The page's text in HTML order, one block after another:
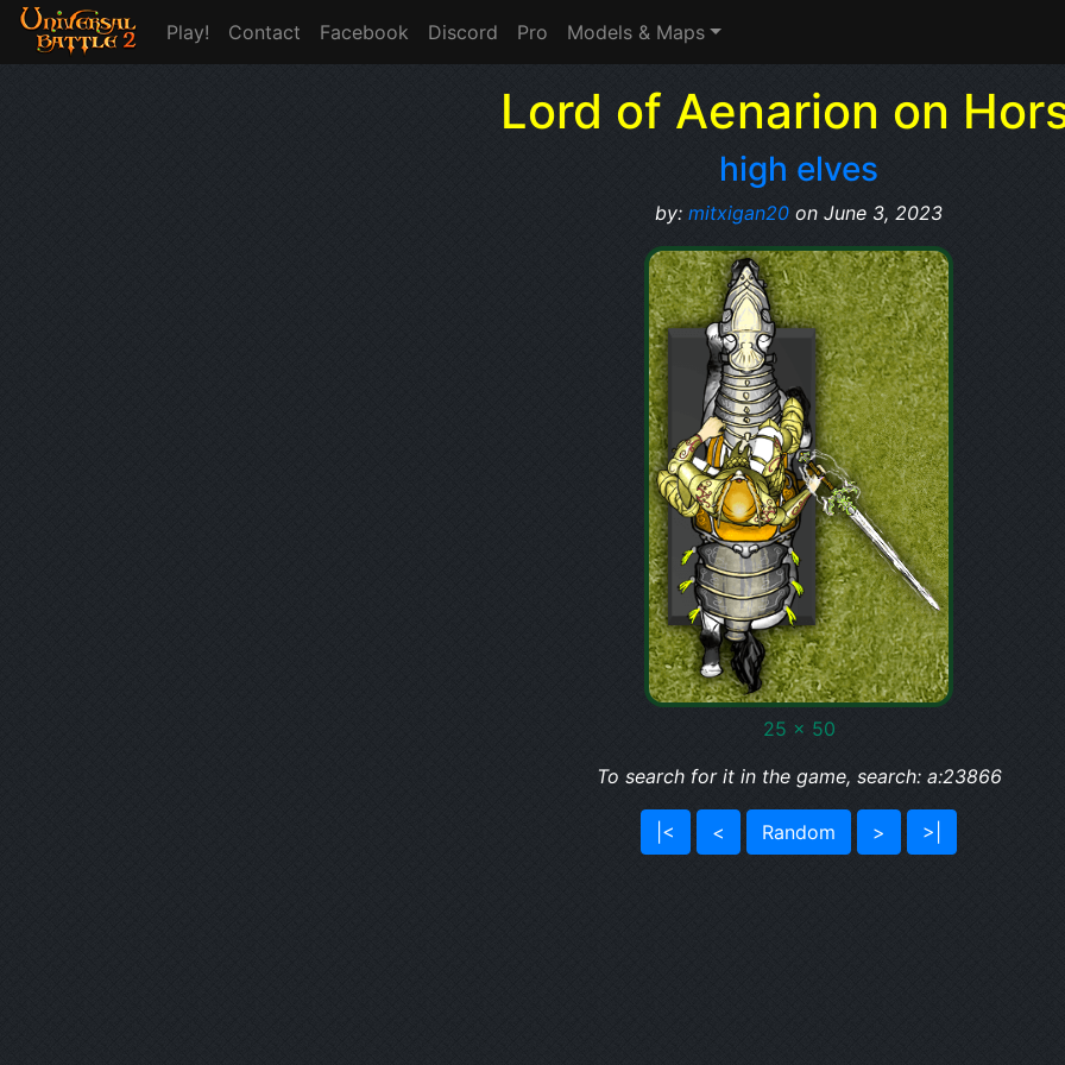
Play! Contact Facebook Discord Pro Models & Maps
Lord of Aenarion on
high elves
by: mitxigan20 on June 3, 2023
25 x 50
To search for it in the game, search: a:23866
|< < Random > >|